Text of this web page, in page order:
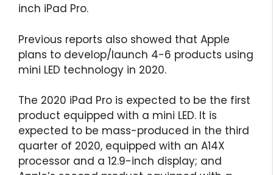
inch iPad Pro.
Previous reports also showed that Apple
plans to develop/launch 4-6 products using
mini LED technology in 2020.
The 2020 iPad Pro is expected to be the first
product equipped with a mini LED. It is
expected to be mass-produced in the third
quarter of 2020, equipped with an A14X
processor and a 12.9-inch display; and